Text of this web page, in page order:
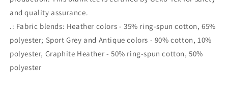
and quality assurance.
.: Fabric blends: Heather colors - 35% ring-spun cotton, 65%
polyester; Sport Grey and Antique colors - 90% cotton, 10%
polyester, Graphite Heather - 50% ring-spun cotton, 50%
polyester